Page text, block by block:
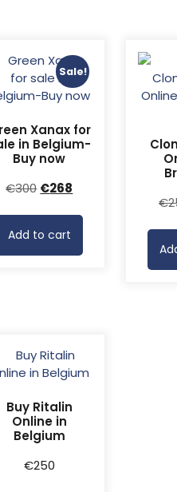
Sale!
Xanax for
in Belgium-
Buy now
€300 Original
€300.
€268
is:
Add to cart
€
Buy Ritalin
Online in
Belgium
€250